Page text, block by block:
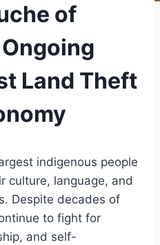
of
Land Theft
indigenous people
culture, language, and
Despite decades of
to fight for
and self-